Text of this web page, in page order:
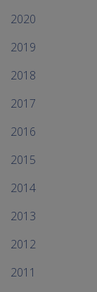
2020
2019
2018
2017
2016
2015
2014
2013
2012
2011